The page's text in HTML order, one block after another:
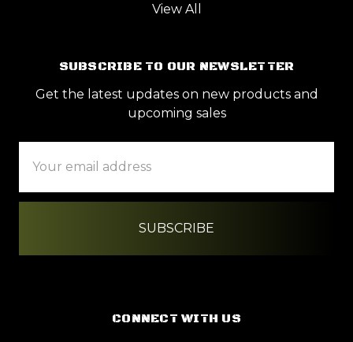
View All
SUBSCRIBE TO OUR NEWSLETTER
Get the latest updates on new products and
upcoming sales
Address
CONNECT WITH US